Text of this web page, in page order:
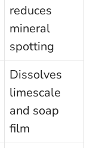
reduces
mineral
spotting
Dissolves
limescale
and soap
film